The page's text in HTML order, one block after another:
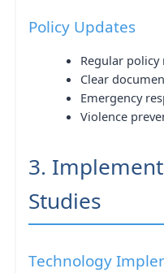
Policy Updates
Regular policy
Clear
Emergency
Violence
3.
Studies
Technology